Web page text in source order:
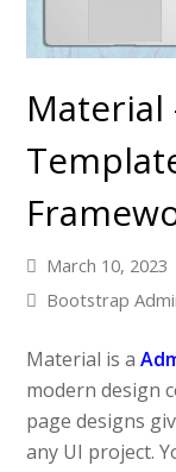
Material
March 10, 2023
Bootstrap
Material is a
modern design
page designs
any UI project.